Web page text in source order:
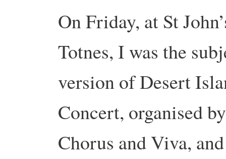
On Friday, at St
Totnes, I was the
version of Desert
Concert, organised
Chorus and Viva,